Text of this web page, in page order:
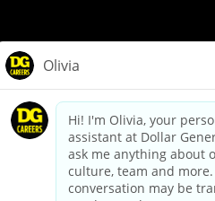
dollargeneral.com|Privacy Policy
Your Privacy
California Employee and Third
Applicant